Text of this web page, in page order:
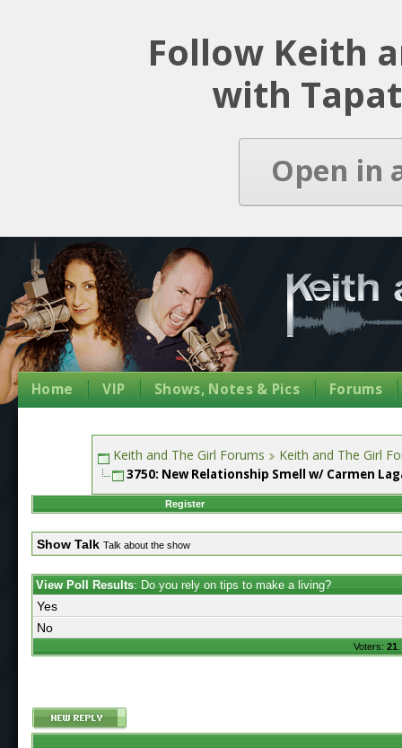
Follow Keith
with
Open in
Home VIP Shows, Notes & Pics Forums
Keith and The Girl Forums Keith and The Girl
3750: New Relationship Smell w/ Carmen
Register
Show Talk Talk about the show
View Poll Results: Do you rely on tips to make a living?
Yes
No
Voters: 21